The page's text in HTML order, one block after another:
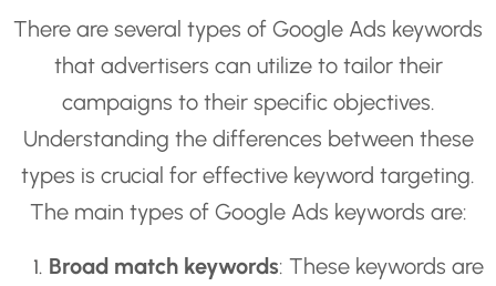
There are several types of Google Ads keywords
that advertisers can utilize to tailor their
campaigns to their specific objectives.
Understanding the differences between these
types is crucial for effective keyword targeting.
The main types of Google Ads keywords are:
Broad match keywords: These keywords are